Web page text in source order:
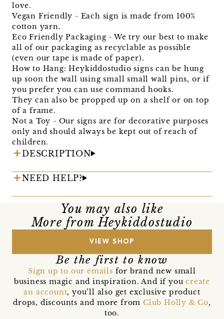
love.
Vegan Friendly - Each sign is made from 100%
cotton yarn.
Eco Friendly Packaging - We try our best to make
all of our packaging as recyclable as possible
(even our tape is made of paper).
How to Hang: Heykiddostudio signs can be hung
up soon the wall using small small wall pins, or if
you prefer you can use command hooks.
They can also be propped up on a shelf or on top
of a frame.
Not a Toy - Our signs are for decorative purposes
only and should always be kept out of reach of
children.
DESCRIPTION
NEED HELP?
You may also like
More from Heykiddostudio
VIEW SHOP
Be the first to know
Sign up to our emails for brand new small
business magic and inspiration. And if youcreate
an account, you’ll also get exclusive product
drops, discounts and more from Club Holly & Co,
too.